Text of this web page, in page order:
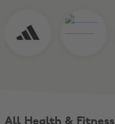
All Health & Fitness